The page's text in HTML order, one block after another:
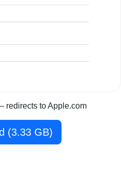
redirects to Apple.com
(3.33 GB)